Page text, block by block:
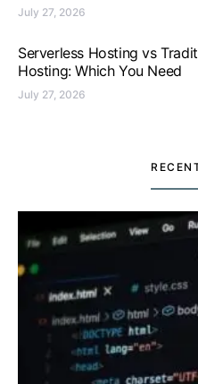
July 27, 2026
Serverless Hosting vs
Hosting: Which You Need
July 27, 2026